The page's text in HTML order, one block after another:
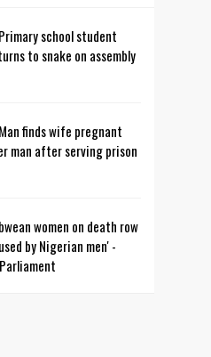
school student
to snake on assembly
finds wife pregnant
man after serving prison
women on death row
by Nigerian men' -